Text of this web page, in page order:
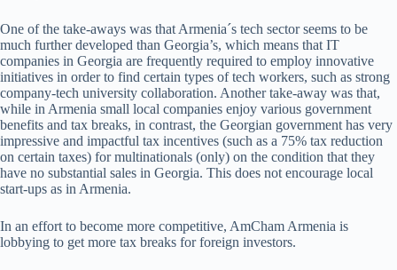
One of the take-aways was that Armenia´s tech sector seems to be
much further developed than Georgia’s, which means that IT
companies in Georgia are frequently required to employ innovative
initiatives in order to find certain types of tech workers, such as strong
company-tech university collaboration. Another take-away was that,
while in Armenia small local companies enjoy various government
benefits and tax breaks, in contrast, the Georgian government has very
impressive and impactful tax incentives (such as a 75% tax reduction
on certain taxes) for multinationals (only) on the condition that they
have no substantial sales in Georgia. This does not encourage local
start-ups as in Armenia.
In an effort to become more competitive, AmCham Armenia is
lobbying to get more tax breaks for foreign investors.